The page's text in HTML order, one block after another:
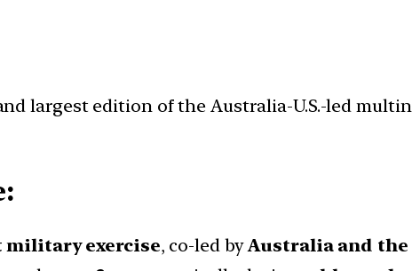
largest edition of the Australia-U.S.-led
exercise, co-led byAustralia and